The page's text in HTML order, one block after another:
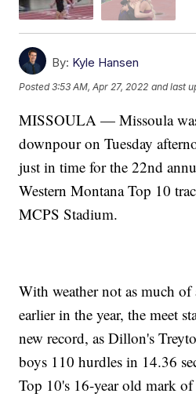
By: Kyle Hansen
Posted3:53 AM, Apr 27, 2022 and last
MISSOULA — Missoula
downpour on Tuesday
just in time for the 22nd
Western Montana Top 10
MCPS Stadium.
With weather not as much of
earlier in the year, the meet
new record, as Dillon's
boys 110 hurdles in 14.36
Top 10's 16-year old mark